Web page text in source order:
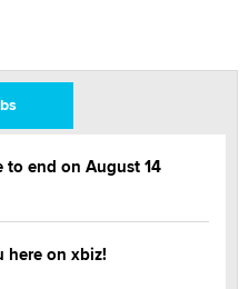
end on August 14
here on xbiz!